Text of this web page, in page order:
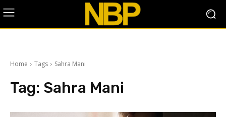
Home Tags Sahra Mani
Tag: Sahra Mani